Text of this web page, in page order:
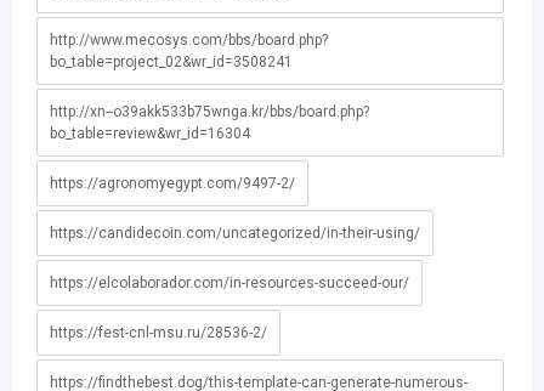
http://www.mecosys.com/bbs/board.php?
bo_table=project_02&wr_id=3508241
http://xn--o39akk533b75wnga.kr/bbs/board.php?
bo_table=review&wr_id=16304
https://agronomyegypt.com/9497-2/
https://candidecoin.com/uncategorized/in-their-using/
https://elcolaborador.com/in-resources-succeed-our/
https://fest-cnl-msu.ru/28536-2/
https://findthebest.dog/this-template-can-generate-numerous-